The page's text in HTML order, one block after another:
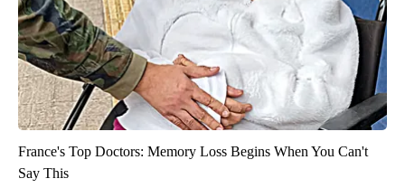
France's Top Doctors: Memory Loss Begins When You Can't
Say This